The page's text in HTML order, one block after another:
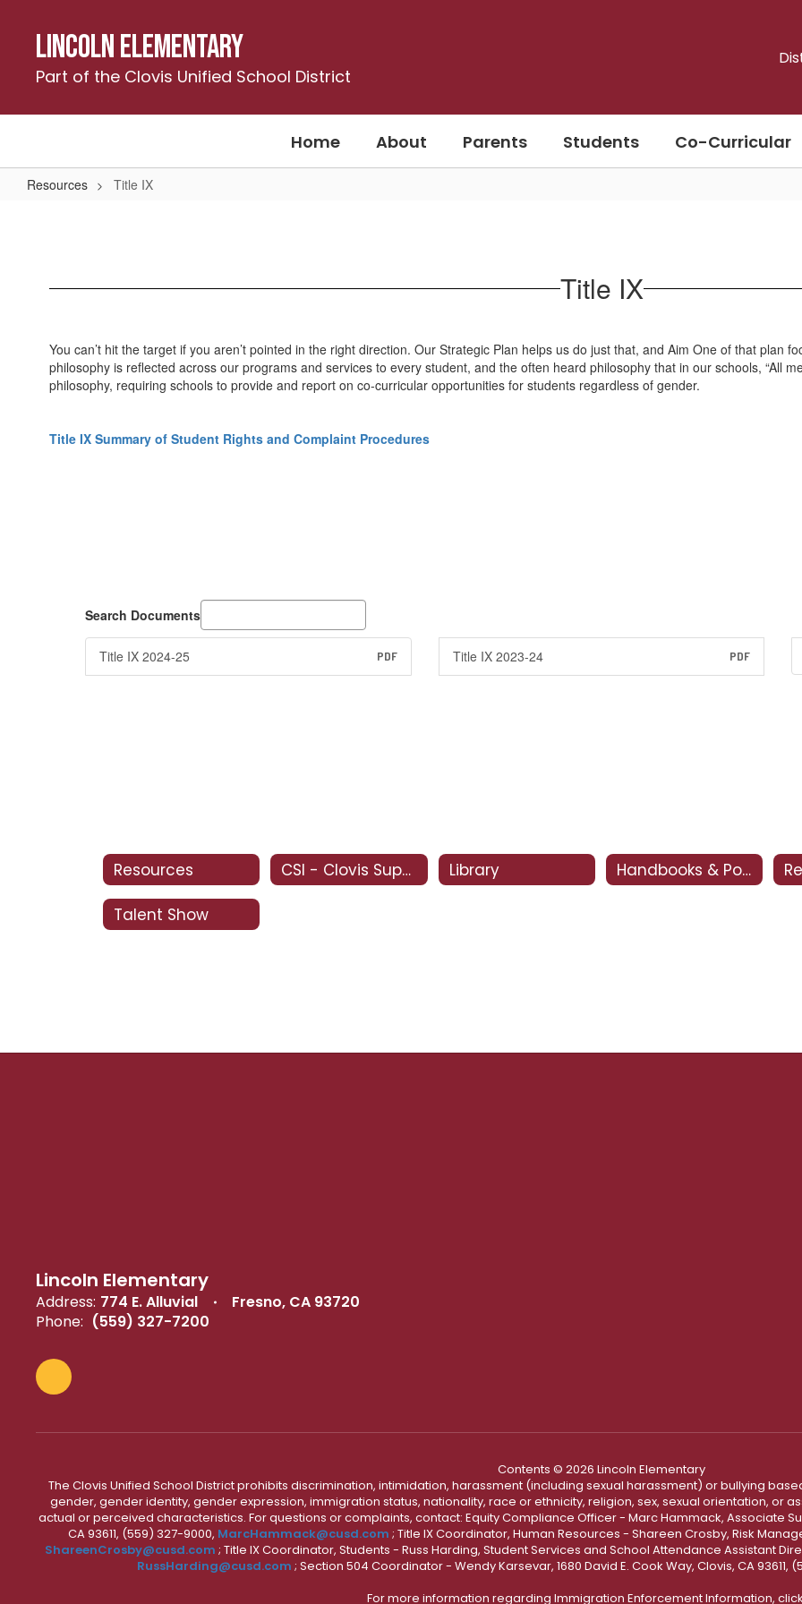
contentLincoln Elementary
Part of the Clovis Unified School District
Home About Parents Students Co-Curricular
Resources Title IX
Title IX
You can’t hit the target if you aren’t pointed in the right direction. Our Strategic Plan helps us do just that, and Aim One of that plan
philosophy is reflected across our programs and services to every student, and the often heard philosophy that in our schools, “All
philosophy, requiring schools to provide and report on co-curricular opportunities for students regardless of gender.
Title IX Summary of Student Rights and Complaint Procedures
Search Documents
Title IX 2024-25 PDF Title IX 2023-24 PDF
Resources CSI - Clovis Support and Intervention Library Handbooks & Policies
Talent Show
Lincoln Elementary
Address: 774 E. Alluvial
Fresno, CA 93720
Phone: (559) 327-7200
Contents © 2026 Lincoln Elementary
The Clovis Unified School District prohibits discrimination, intimidation, harassment (including sexual harassment) or bullying
gender, gender identity, gender expression, immigration status, nationality, race or ethnicity, religion, sex, sexual orientation, or
actual or perceived characteristics. For questions or complaints, contact: Equity Compliance Officer - Marc Hammack, Associate
CA 93611, (559) 327-9000, MarcHammack@cusd.com ; Title IX Coordinator, Human Resources - Shareen Crosby, Risk
ShareenCrosby@cusd.com ; Title IX Coordinator, Students - Russ Harding, Student Services and School Attendance Assistant
RussHarding@cusd.com ; Section 504 Coordinator - Wendy Karsevar, 1680 David E. Cook Way, Clovis, CA 93611,
For more information regarding Immigration Enforcement Information, click